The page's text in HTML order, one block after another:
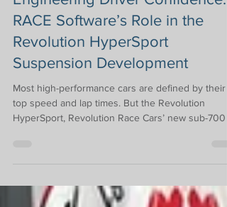
Engineering Driver Confidence:
RACE Software’s Role in the
Revolution HyperSport
Suspension Development
Most high-performance cars are defined by their
top speed and lap times. But the Revolution
mind: to give drivers serious track performance
without a car that feels intimidating or difficult to